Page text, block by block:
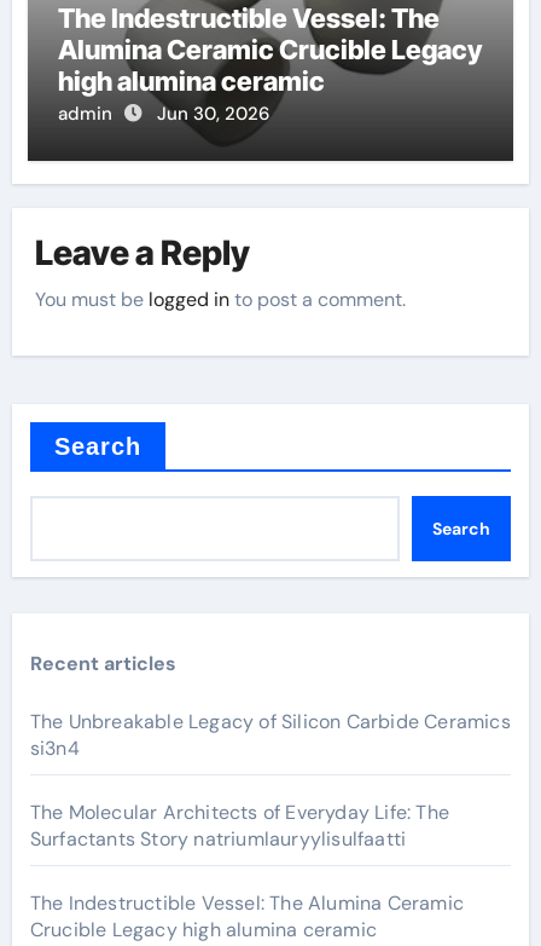
The Indestructible Vessel: The
Alumina Ceramic Crucible Legacy
high alumina ceramic
admin Jun 30, 2026
Leave a Reply
You must be logged into post a comment.
Search
Search
Recent articles
The Unbreakable Legacy of Silicon Carbide Ceramics
si3n4
The Molecular Architects of Everyday Life: The
Surfactants Story natriumlauryylisulfaatti
The Indestructible Vessel: The Alumina Ceramic
Crucible Legacy high alumina ceramic